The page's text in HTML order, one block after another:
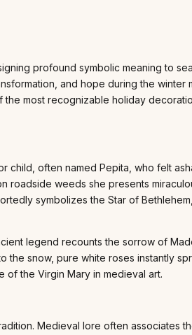
profound symbolic meaning to
and hope during the winter
most recognizable holiday
child, often named Pepita, who felt
roadside weeds she presents
symbolizes the Star of
legend recounts the sorrow of
the snow, pure white roses instantly
the Virgin Mary in medieval art.
Medieval lore often associates